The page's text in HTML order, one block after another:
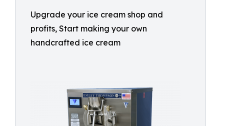
Upgrade your ice cream shop and
profits, Start making your own
handcrafted ice cream